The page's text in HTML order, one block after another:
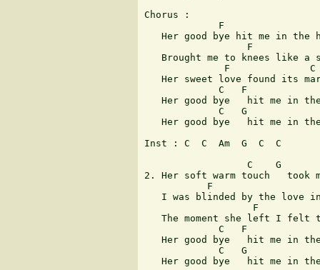
Chorus :
F
Her good bye hit me in the
F
Brought me to knees like a
F              C
Her sweet love found its
C   F
Her good bye   hit me in
C   G
Her good bye   hit me in
Inst : C  C  Am  G  C  C
C    G
2. Her soft warm touch   took
F
I was blinded by the love
F
The moment she left I felt
C   F
Her good bye   hit me in
C   G
Her good bye   hit me in